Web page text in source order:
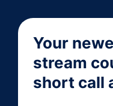
Your
stream
short call